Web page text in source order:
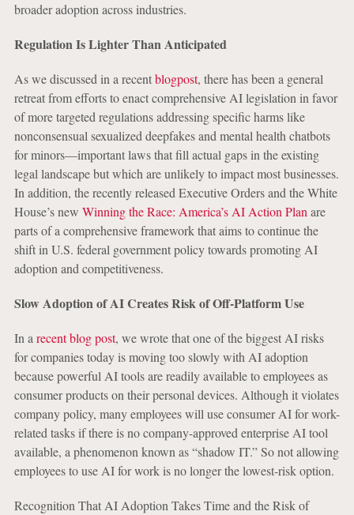
broader adoption across industries.
Regulation Is Lighter Than Anticipated
As we discussed in a recentblogpost, there has been a general
retreat from efforts to enact comprehensive AI legislation in favor
of more targeted regulations addressing specific harms like
nonconsensual sexualized deepfakes and mental health chatbots
for minors—important laws that fill actual gaps in the existing
legal landscape but which are unlikely to impact most businesses.
In addition, the recently released Executive Orders and the White
House’s new Winning the Race: America’s AI Action Plan are
parts of a comprehensive framework that aims to continue the
shift in U.S. federal government policy towards promoting AI
adoption and competitiveness.
Slow Adoption of AI Creates Risk of Off-Platform Use
In a recent blog post, we wrote that one of the biggest AI risks
for companies today is moving too slowly with AI adoption
because powerful AI tools are readily available to employees as
consumer products on their personal devices. Although it violates
company policy, many employees will use consumer AI for work-
related tasks if there is no company-approved enterprise AI tool
available, a phenomenon known as “shadow IT.” So not allowing
employees to use AI for work is no longer the lowest-risk option.
Recognition That AI Adoption Takes Time and the Risk of